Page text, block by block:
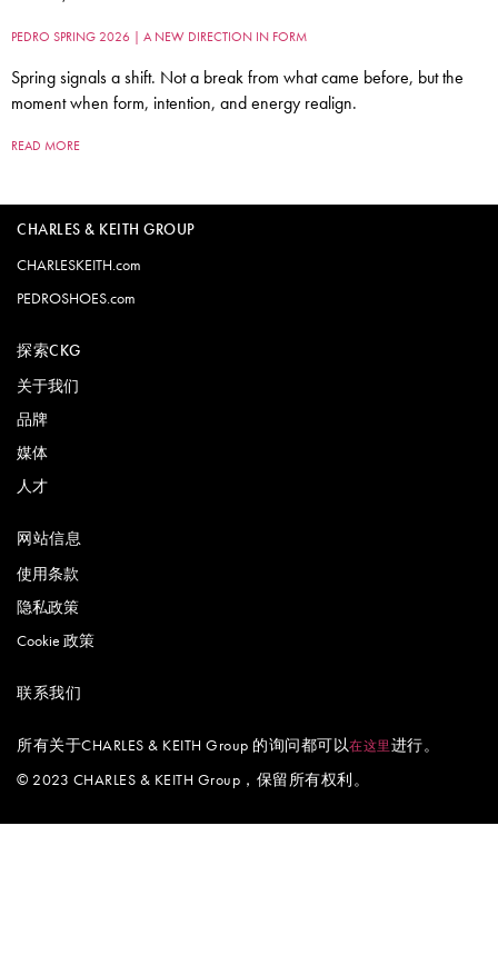
PEDRO SPRING 2026 | A NEW DIRECTION IN FORM
Spring signals a shift. Not a break from what came before, but the
moment when form, intention, and energy realign.
READ MORE
CHARLES & KEITH GROUP
CHARLESKEITH.com
PEDROSHOES.com
探索CKG
关于我们
品牌
媒体
人才
网站信息
使用条款
隐私政策
Cookie 政策
联系我们
所有关于CHARLES & KEITH Group 的询问都可以在这里进行。
© 2023 CHARLES & KEITH Group，保留所有权利。